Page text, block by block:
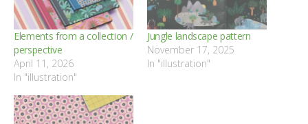
Elements from a collection /
perspective
April 11, 2026
In "illustration"
Jungle landscape pattern
November 17, 2025
In "illustration"